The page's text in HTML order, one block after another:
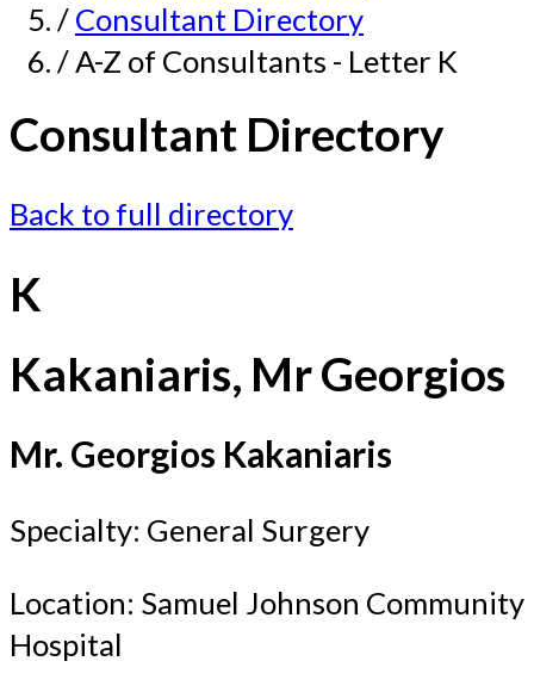
/ Consultant Directory
/ A-Z of Consultants - Letter K
Consultant Directory
Back to full directory
K
Kakaniaris, Mr Georgios
Mr. Georgios Kakaniaris
Specialty: General Surgery
Location: Samuel Johnson Community
Hospital